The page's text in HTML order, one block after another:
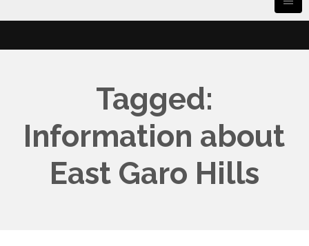
Tagged:
Information about
East Garo Hills